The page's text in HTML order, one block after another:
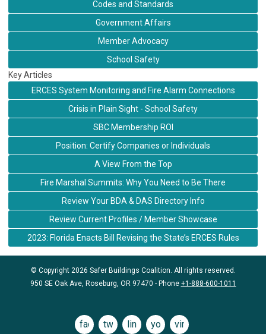
Codes and Standards
Government Affairs
Member Advocacy
School Safety
Key Articles
ERCES System Monitoring and Fire Alarm Connections
Crisis in Plain Sight - School Safety
SBC Membership ROI
Position: Certify Companies or Individuals
A View From the Top
Fire Marshal Summits: Why You Need to Be There
Review Your BDA & DAS Directory Info
Review Current Profiles / Member Showcase
2023: Florida Enacts Bill Revising the State’s ERCES Rules
© Copyright 2026 Safer Buildings Coalition. All rights reserved.
950 SE Oak Ave, Roseburg, OR 97470 - Phone +1-888-600-1011
facebooktwitterlinkedinyoutubevimeo